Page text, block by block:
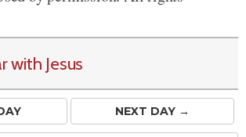
with Jesus
NEXT DAY →